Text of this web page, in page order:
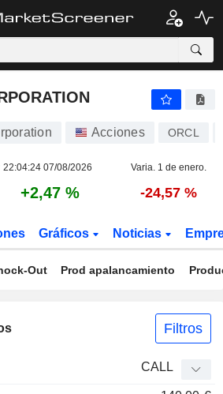
Acciones ORCL
22:04:24 07/08/2026 Varia. 1 de enero.
+2,47 % -24,57 %
Gráficos Noticias
Out Prod apalancamiento
Filtros
CALL